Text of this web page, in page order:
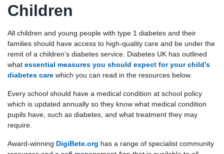
Children
All children and young people with type 1 diabetes and their
families should have access to high-quality care and be under the
remit of a children’s diabetes service. Diabetes UK has outlined
what essential measures you should expect for your child’s
diabetes care which you can read in the resources below.
Every school should have a medical condition at school policy
which is updated annually so they know what medical condition
pupils have, such as diabetes, and what treatment they may
require.
Award-winning DigiBete.org has a range of specialist community